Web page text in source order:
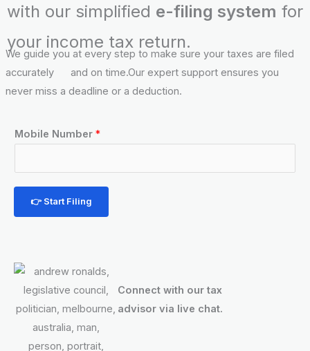
with our simplified e-filing system for
your income tax return.
We guide you at every step to make sure your taxes are filed
accurately and on time.Our expert support ensures you
never miss a deadline or a deduction.
N
u
r
b
l
Mobile Number *
👉 Start Filing
Connect with our tax
advisor via live chat.